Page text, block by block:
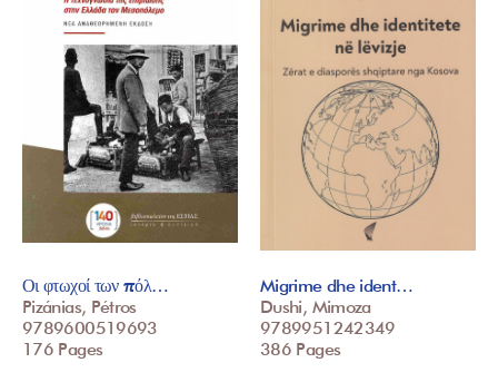
Οι φτωχοί των πόλ…
Pizánias, Pétros
9789600519693
176 Pages
Migrime dhe ident…
Dushi, Mimoza
9789951242349
386 Pages